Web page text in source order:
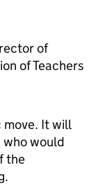
of
of Teachers
move. It will
would
the